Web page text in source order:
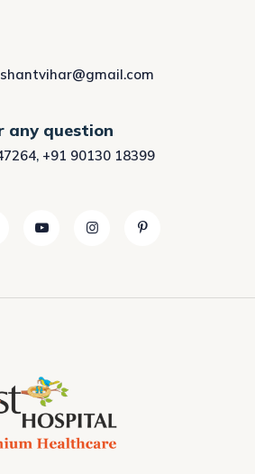
any question
, +91 90130 18399